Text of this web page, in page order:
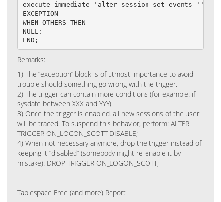
execute immediate 'alter session set events
EXCEPTION
WHEN OTHERS THEN
NULL;
END;
Remarks:
1) The “exception” block is of utmost importance to avoid
trouble should something go wrong with the trigger.
2) The trigger can contain more conditions (for example: if
sysdate between XXX and YYY)
3) Once the trigger is enabled, all new sessions of the user
will be traced. To suspend this behavior, perform: ALTER
TRIGGER ON_LOGON_SCOTT DISABLE;
4) When not necessary anymore, drop the trigger instead of
keeping it “disabled” (somebody might re-enable it by
mistake): DROP TRIGGER ON_LOGON_SCOTT;
==============================================
Tablespace Free (and more) Report